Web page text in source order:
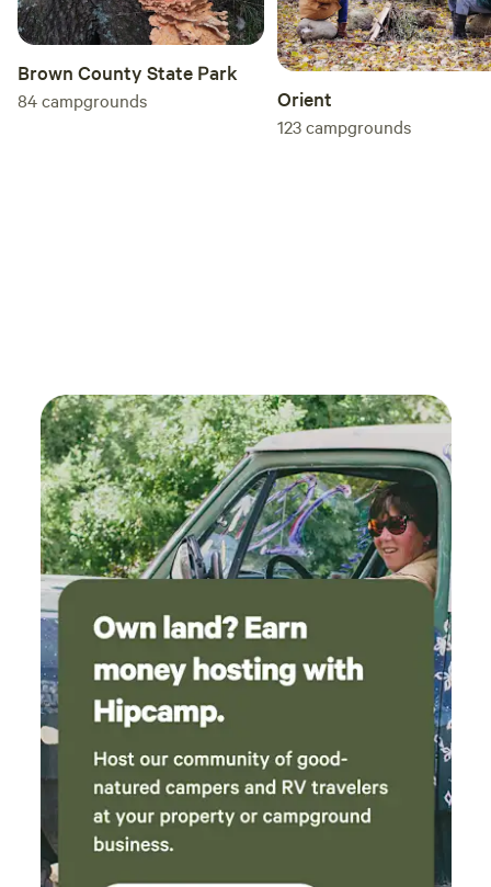
Brown County State Park
84campgrounds Orient
123campgrounds